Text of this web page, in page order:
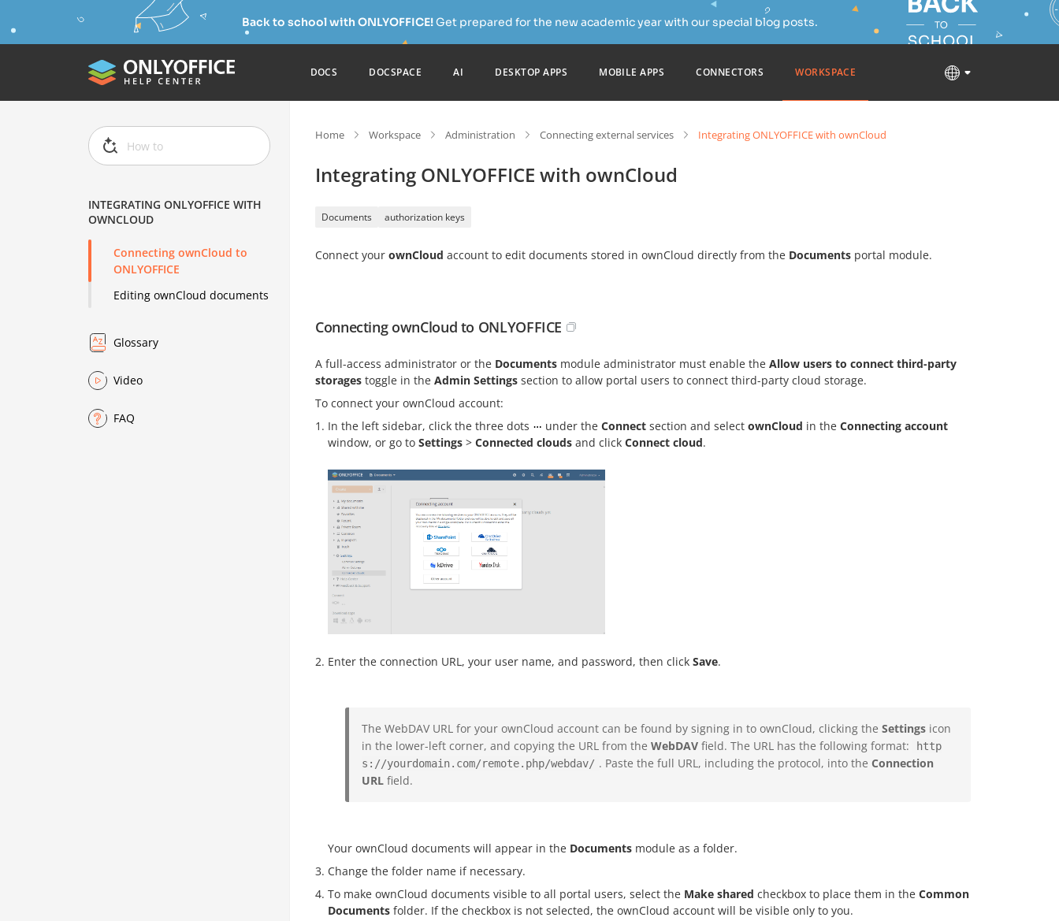
Back to school with ONLYOFFICE!Get prepared for the new academic year with our special blog posts.
DOCS DOCSPACE AI DESKTOP APPS MOBILE APPS CONNECTORS WORKSPACE
INTEGRATING ONLYOFFICE WITH
OWNCLOUD
Connecting ownCloud to
ONLYOFFICE
Editing ownCloud documents
Glossary
Video
FAQ
Home Workspace Administration Connecting external services Integrating ONLYOFFICE with ownCloud
Integrating ONLYOFFICE with ownCloud
Documents authorization keys
Connect your ownCloud account to edit documents stored in ownCloud directly from the Documents portal module.
Connecting ownCloud to ONLYOFFICE
A full-access administrator or the Documents module administrator must enable the Allow users to connect third-party
storages toggle in the Admin Settings section to allow portal users to connect third-party cloud storage.
To connect your ownCloud account:
In the left sidebar, click the three dots
under the Connect section and select ownCloud in the Connecting account
window, or go to Settings > Connected clouds and click Connect cloud.
Enter the connection URL, your user name, and password, then click Save.
The WebDAV URL for your ownCloud account can be found by signing in to ownCloud, clicking the Settings icon
in the lower-left corner, and copying the URL from the WebDAV field. The URL has the following format:
http
s://yourdomain.com/remote.php/webdav/ . Paste the full URL, including the protocol, into the Connection
URL field.
Your ownCloud documents will appear in the Documents module as a folder.
Change the folder name if necessary.
To make ownCloud documents visible to all portal users, select the Make shared checkbox to place them in the Common
Documents folder. If the checkbox is not selected, the ownCloud account will be visible only to you.